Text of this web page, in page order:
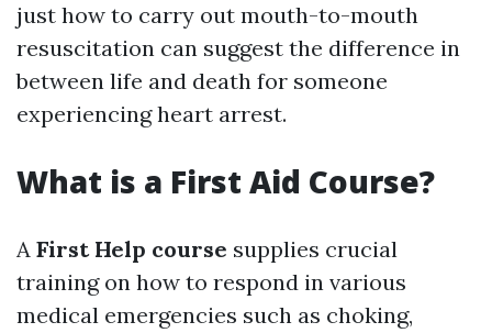
just how to carry out mouth-to-mouth
resuscitation can suggest the difference in
between life and death for someone
experiencing heart arrest.
What is a First Aid Course?
A First Help course supplies crucial
training on how to respond in various
medical emergencies such as choking,